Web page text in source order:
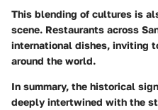
This blending of cultures is
scene. Restaurants across
international dishes, inviting
around the world.
In summary, the historical
deeply intertwined with the